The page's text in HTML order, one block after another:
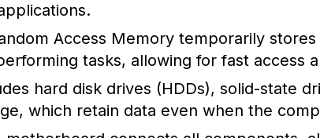
Access Memory temporarily
tasks, allowing for fast access
hard disk drives (HDDs), solid-state
which retain data even when the